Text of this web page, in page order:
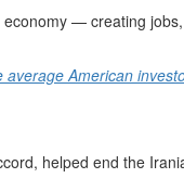
— creating
American
helped end the